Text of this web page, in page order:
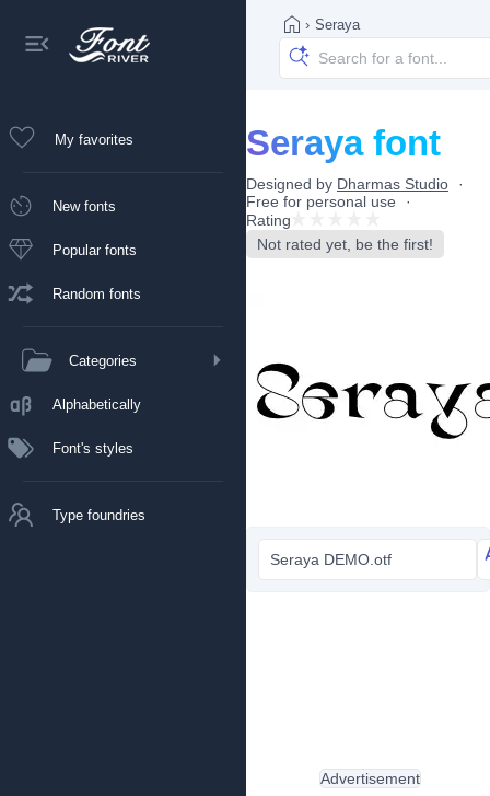
My favorites
New fonts
Popular fonts
Random fonts
Categories
Alphabetically
Font's styles
Type foundries
› Seraya
Seraya font
Designed by Dharmas Studio
Free for personal use
Rating
Not rated yet, be the first!
Seraya DEMO.otf
Advertisement